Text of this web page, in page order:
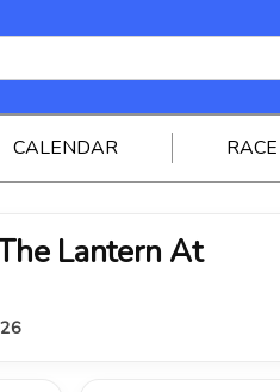
CALENDAR
Lantern At